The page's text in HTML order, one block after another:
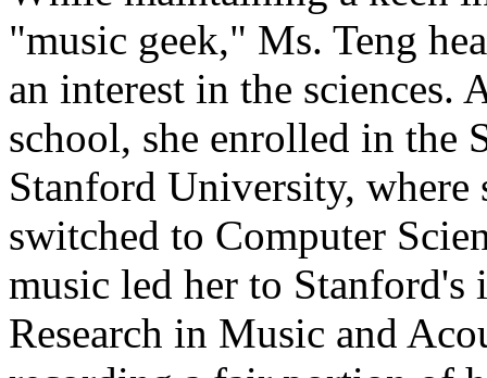
"music geek," Ms. Teng
an interest in the sciences.
school, she enrolled in the
Stanford University, where
switched to Computer
music led her to
Research in Music and